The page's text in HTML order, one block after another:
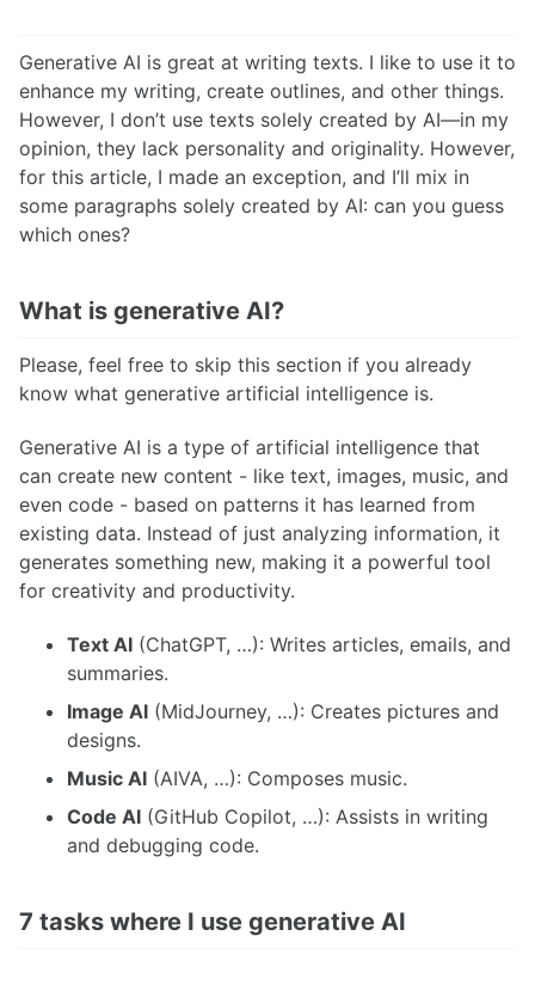
Generative AI is great at writing texts. I like to use it to
enhance my writing, create outlines, and other things.
However, I don’t use texts solely created by AI—in my
opinion, they lack personality and originality. However,
for this article, I made an exception, and I’ll mix in
some paragraphs solely created by AI: can you guess
which ones?
What is generative AI?
Please, feel free to skip this section if you already
know what generative artificial intelligence is.
Generative AI is a type of artificial intelligence that
can create new content - like text, images, music, and
even code - based on patterns it has learned from
existing data. Instead of just analyzing information, it
generates something new, making it a powerful tool
for creativity and productivity.
Text AI (ChatGPT, …): Writes articles, emails, and
summaries.
Image AI (MidJourney, …): Creates pictures and
designs.
Music AI (AIVA, …): Composes music.
Code AI (GitHub Copilot, …): Assists in writing
and debugging code.
7 tasks where I use generative AI